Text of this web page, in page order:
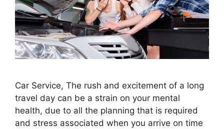
Car Service, The rush and excitement of a long
travel day can be a strain on your mental
health, due to all the planning that is required
and stress associated when you arrive on time